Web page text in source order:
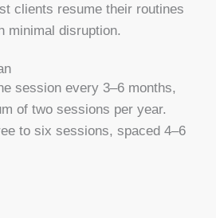
clients resume their routines
minimal disruption.
session every 3–6 months,
of two sessions per year.
to six sessions, spaced 4–6